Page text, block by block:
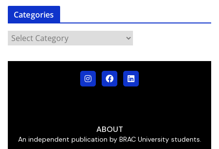
Categories
ABOUT
An independent publication by BRAC University students.